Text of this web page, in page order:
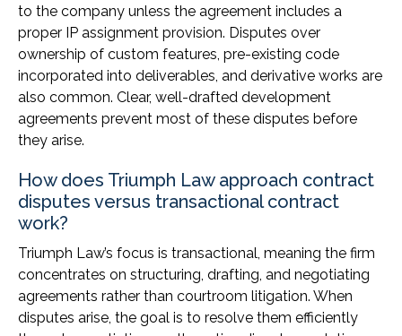
to the company unless the agreement includes a
proper IP assignment provision. Disputes over
ownership of custom features, pre-existing code
incorporated into deliverables, and derivative works are
also common. Clear, well-drafted development
agreements prevent most of these disputes before
they arise.
How does Triumph Law approach contract
disputes versus transactional contract
work?
Triumph Law’s focus is transactional, meaning the firm
concentrates on structuring, drafting, and negotiating
agreements rather than courtroom litigation. When
disputes arise, the goal is to resolve them efficiently